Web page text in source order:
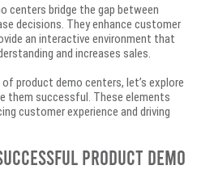
centers bridge the gap between
decisions. They enhance customer
an interactive environment that
and increases sales.
product demo centers, let’s explore
them successful. These elements
customer experience and driving
Product Demo